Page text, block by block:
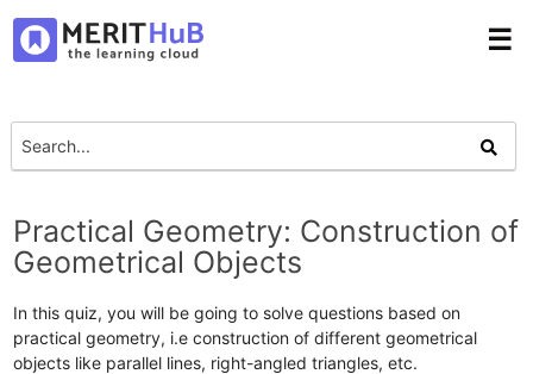
☰
Practical Geometry: Construction of
Geometrical Objects
In this quiz, you will be going to solve questions based on
practical geometry, i.e construction of different geometrical
objects like parallel lines, right-angled triangles, etc.